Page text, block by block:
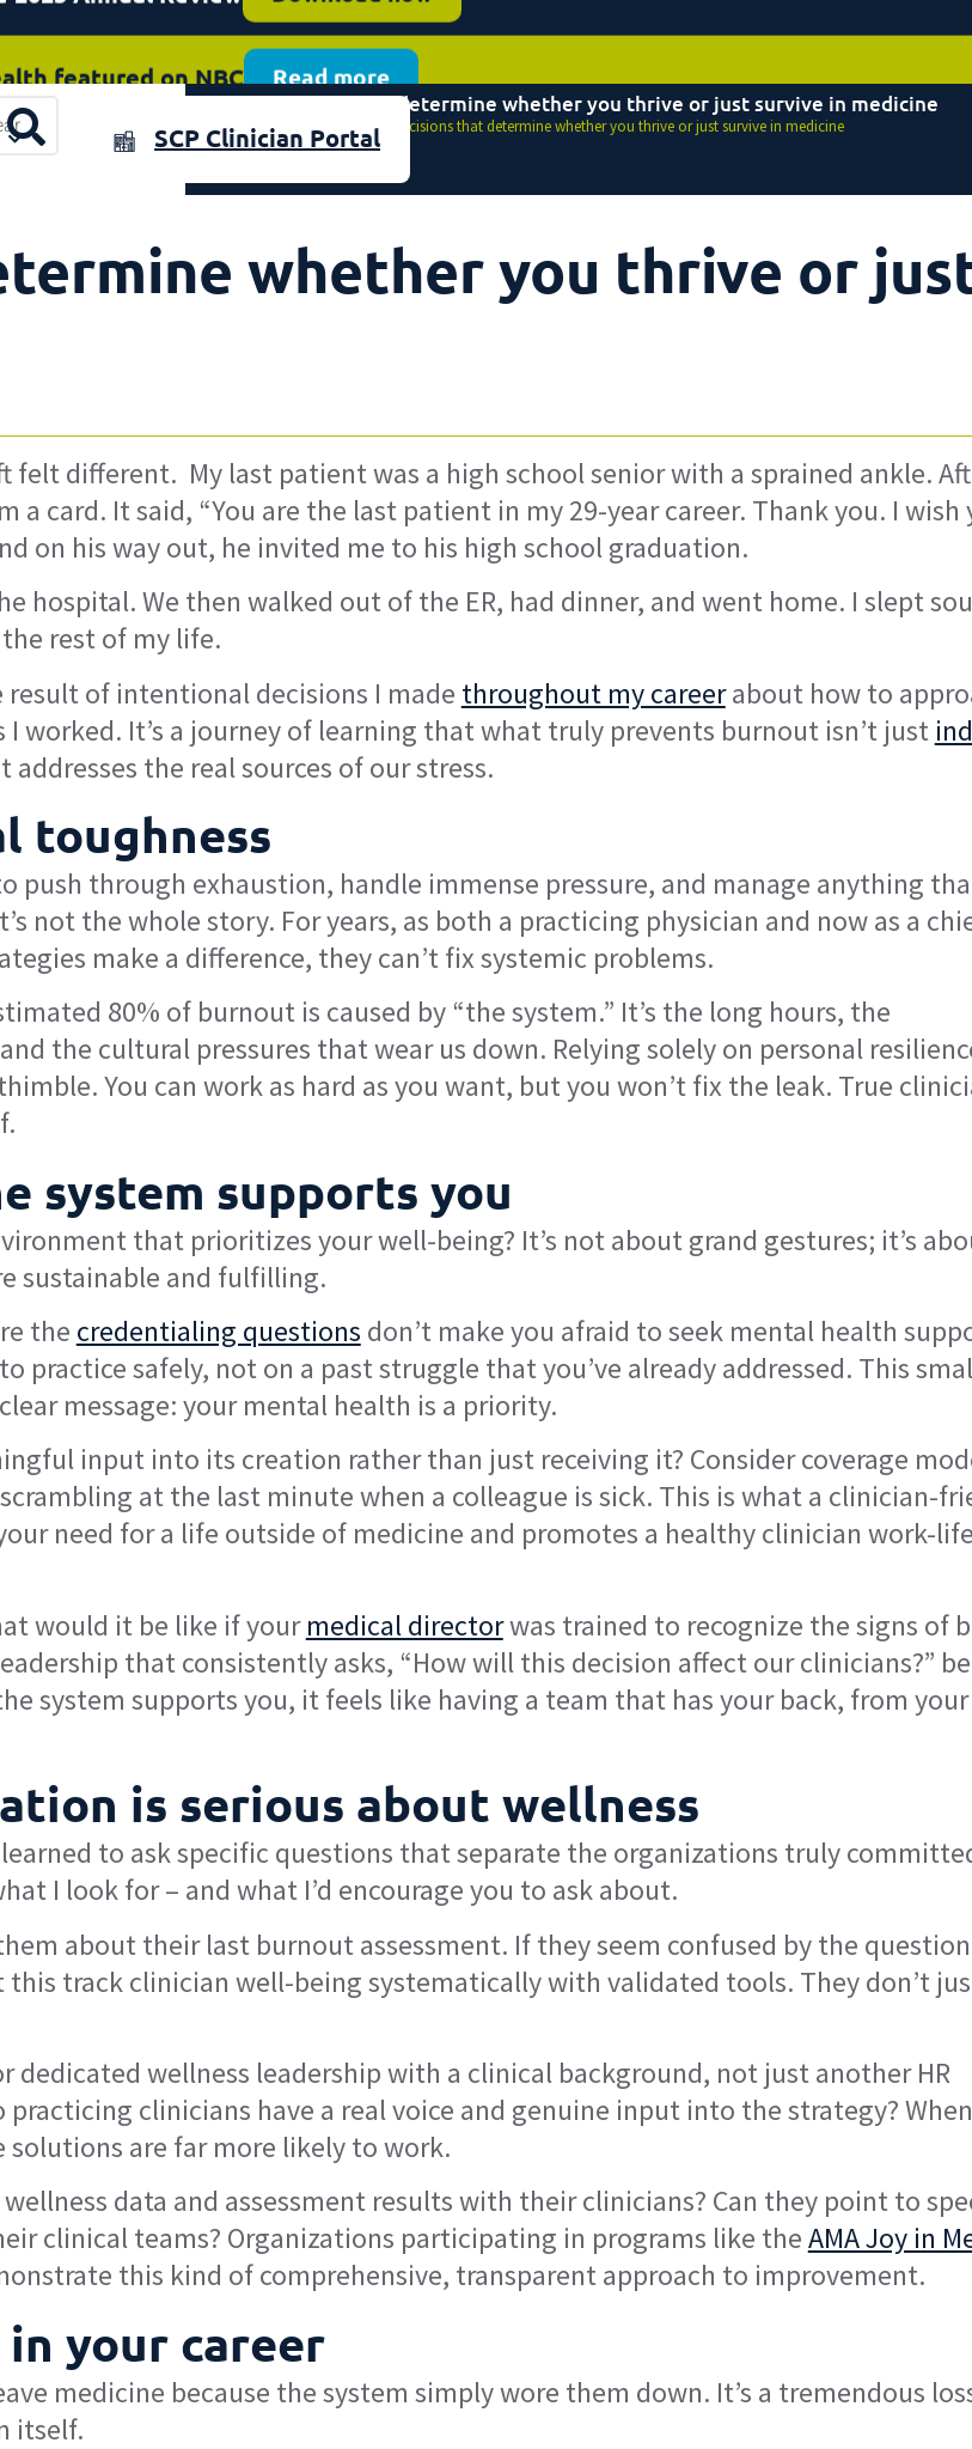
featured on NBC Read more
2025 Annual Review Download now
Resources
& EventsSCP Clinician Portal
The decisions that determine whether you thrive or just survive in medicine
Home» The decisions that determine whether you thrive or just survive in medicine
whether you thrive or
felt different. My last patient was a high school senior with a sprained ankle.
card. It said, “You are the last patient in my 29-year career. Thank you. I wish
on his way out, he invited me to his high school graduation.
hospital. We then walked out of the ER, had dinner, and went home. I slept
rest of my life.
of intentional decisions I made throughout my careerabout how to
It’s a journey of learning that what truly prevents burnout isn’t just
the real sources of our stress.
toughness
push through exhaustion, handle immense pressure, and manage anything
not the whole story. For years, as both a practicing physician and now as a
make a difference, they can’t fix systemic problems.
80% of burnout is caused by “the system.” It’s the long hours, the
the cultural pressures that wear us down. Relying solely on personal
You can work as hard as you want, but you won’t fix the leak. True
system supports you
that prioritizes your well-being? It’s not about grand gestures; it’s
sustainable and fulfilling.
the credentialing questions don’t make you afraid to seek mental health
practice safely, not on a past struggle that you’ve already addressed. This
message: your mental health is a priority.
input into its creation rather than just receiving it? Consider coverage
at the last minute when a colleague is sick. This is what a clinician-
need for a life outside of medicine and promotes a healthy clinician work-
would it be like if yourmedical directorwas trained to recognize the signs of
that consistently asks, “How will this decision affect our clinicians?”
system supports you, it feels like having a team that has your back, from
is serious about wellness
to ask specific questions that separate the organizations truly
I look for – and what I’d encourage you to ask about.
about their last burnout assessment. If they seem confused by the
track clinician well-being systematically with validated tools. They don’t
dedicated wellness leadership with a clinical background, not just another HR
clinicians have a real voice and genuine input into the strategy? When
are far more likely to work.
data and assessment results with their clinicians? Can they point to
clinical teams? Organizations participating in programs like theAMA Joy in
this kind of comprehensive, transparent approach to improvement.
your career
medicine because the system simply wore them down. It’s a tremendous
itself.